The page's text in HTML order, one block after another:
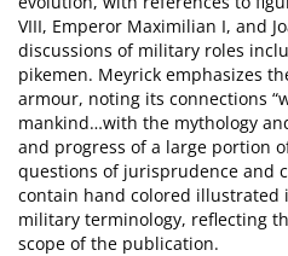
VIII, Emperor Maximilian I, and
discussions of military roles
pikemen. Meyrick emphasizes
armour, noting its connections
mankind…with the mythology
and progress of a large portion
questions of jurisprudence and
contain hand colored illustrated
military terminology, reflecting
scope of the publication.